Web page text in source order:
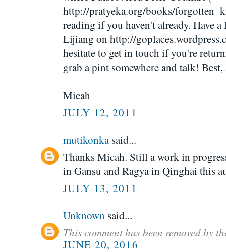
http://pratyeka.org/books/
reading if you haven't already. Have
Lijiang on http://
hesitate to get in touch if you're
grab a pint somewhere and talk!
Micah
JULY 12, 2011
mutikonkasaid...
Thanks Micah. Still a work in
in Gansu and Ragya in Qinghai this
JULY 13, 2011
Unknown said...
This comment has been removed by
JUNE 20, 2016